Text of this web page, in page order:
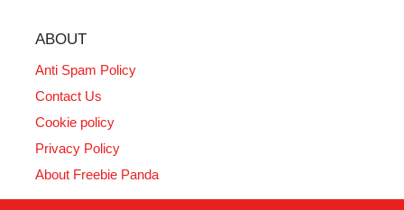
ABOUT
Anti Spam Policy
Contact Us
Cookie policy
Privacy Policy
About Freebie Panda